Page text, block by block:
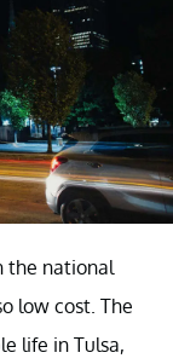
the national
low cost. The
life in Tulsa,